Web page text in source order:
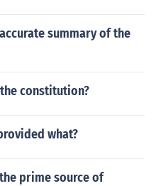
summary of the
constitution?
what?
prime source of